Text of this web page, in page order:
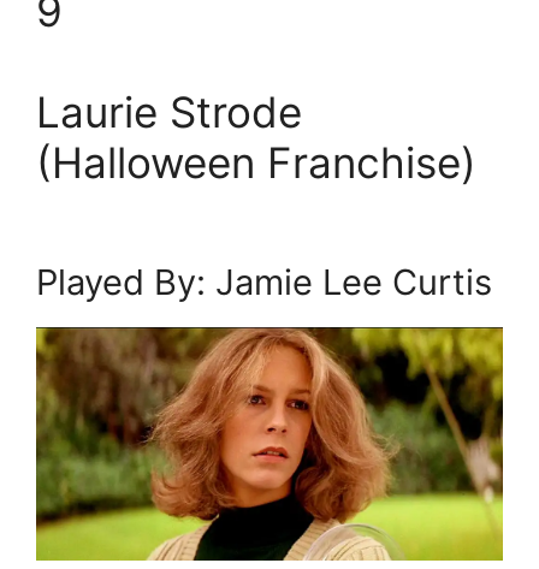
9
Laurie Strode
(Halloween Franchise)
Played By: Jamie Lee Curtis